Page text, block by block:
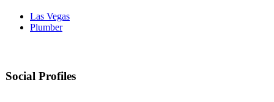
Las Vegas
Plumber
Social Profiles